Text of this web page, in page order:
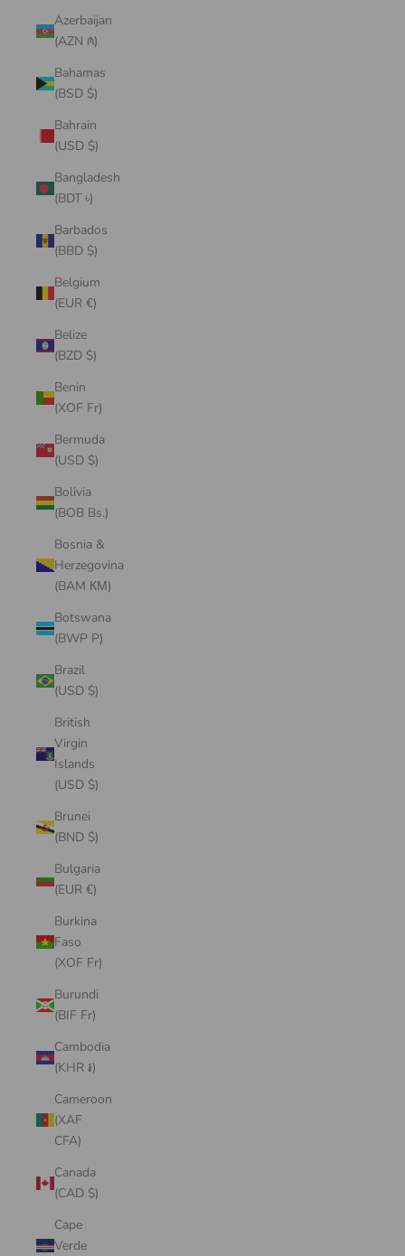
Azerbaijan
(AZN ₼)
Bahamas
(BSD $)
Bahrain
(USD $)
Bangladesh
(BDT ৳)
Barbados
(BBD $)
Belgium
(EUR €)
Belize
(BZD $)
Benin
(XOF Fr)
Bermuda
(USD $)
Bolivia
(BOB Bs.)
Bosnia &
Herzegovina
(BAM КМ)
Botswana
(BWP P)
Brazil
(USD $)
British
Virgin
Islands
(USD $)
Brunei
(BND $)
Bulgaria
(EUR €)
Burkina
Faso
(XOF Fr)
Burundi
(BIF Fr)
Cambodia
(KHR ៛)
Cameroon
(XAF
CFA)
Canada
(CAD $)
Cape
Verde